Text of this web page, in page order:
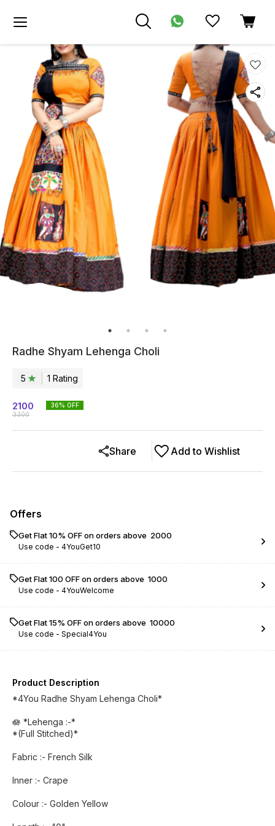
Radhe Shyam Lehenga Choli
5 1 Rating
2100
3300
36% OFF
Add to Wishlist
Share
Offers
Get Flat 10% OFF on orders above ₹ 2000
Use code - 4YouGet10
Get Flat ₹100 OFF on orders above ₹ 1000
Use code - 4YouWelcome
Get Flat 15% OFF on orders above ₹ 10000
Use code - Special4You
Product Description
*4You Radhe Shyam Lehenga Choli*
🪷 *Lehenga :-*
*(Full Stitched)*
Fabric :- French Silk
Inner :- Crape
Colour :- Golden Yellow